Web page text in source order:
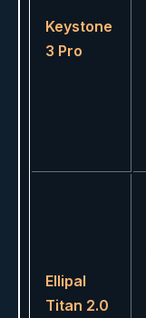
Keystone
3 Pro
Ellipal
Titan 2.0